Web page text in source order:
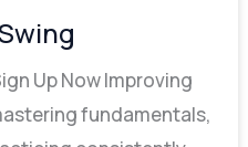
Up Now Improving
fundamentals,